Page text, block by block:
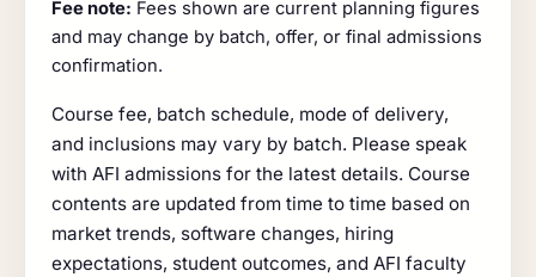
Fee note: Fees shown are current planning figures
and may change by batch, offer, or final admissions
confirmation.
Course fee, batch schedule, mode of delivery,
and inclusions may vary by batch. Please speak
with AFI admissions for the latest details. Course
contents are updated from time to time based on
market trends, software changes, hiring
expectations, student outcomes, and AFI faculty